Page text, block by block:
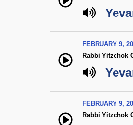
FEBRUARY 9,
Rabbi Yitzchok
FEBRUARY 9,
Rabbi Yitzchok